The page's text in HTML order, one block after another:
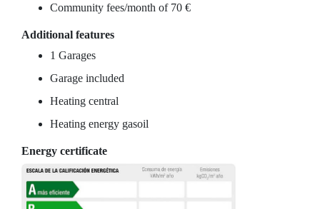
Community fees/month of 70 €
Additional features
1 Garages
Garage included
Heating central
Heating energy gasoil
Energy certificate